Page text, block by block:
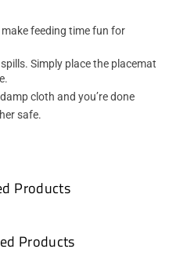
feeding time fun for
Simply place the placemat
cloth and you’re done
safe.
Products
Products